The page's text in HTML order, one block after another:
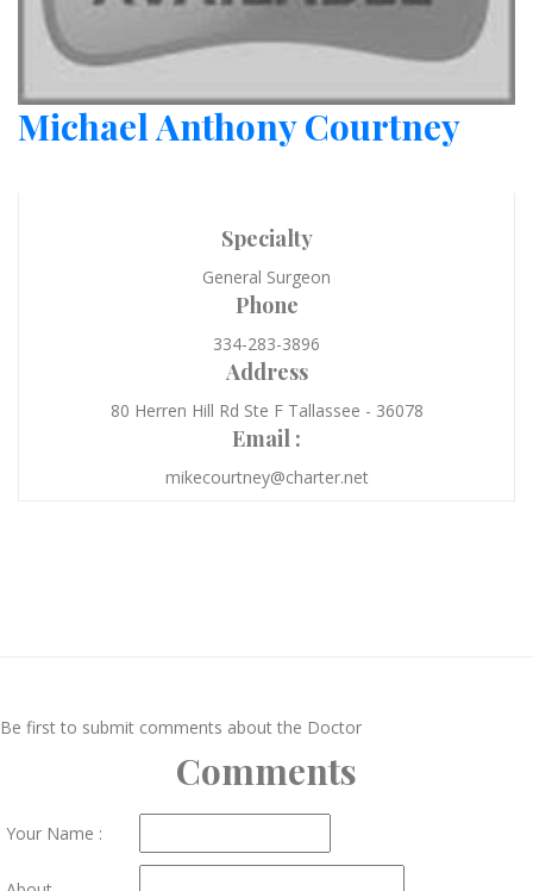
Michael Anthony Courtney
Specialty
General Surgeon
Phone
334-283-3896
Address
80 Herren Hill Rd Ste F Tallassee - 36078
Email :
mikecourtney@charter.net
Be first to submit comments about the Doctor
Comments
Your Name :